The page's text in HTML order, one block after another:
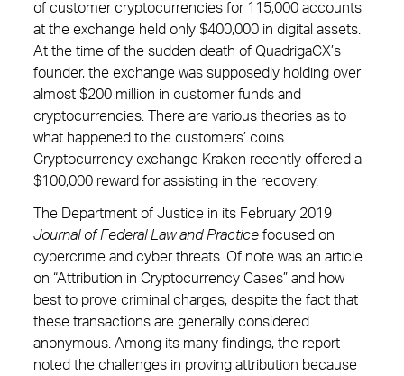
of customer cryptocurrencies for 115,000 accounts
at the exchange held only $400,000 in digital assets.
At the time of the sudden death of QuadrigaCX’s
founder, the exchange was supposedly holding over
almost $200 million in customer funds and
cryptocurrencies. There are various theories as to
what happened to the customers’ coins.
Cryptocurrency exchange Kraken recently offered a
$100,000 reward for assisting in the recovery.
The Department of Justice in its February 2019
Journal of Federal Law and Practice focused on
cybercrime and cyber threats. Of note was an article
on “Attribution in Cryptocurrency Cases” and how
best to prove criminal charges, despite the fact that
these transactions are generally considered
anonymous. Among its many findings, the report
noted the challenges in proving attribution because